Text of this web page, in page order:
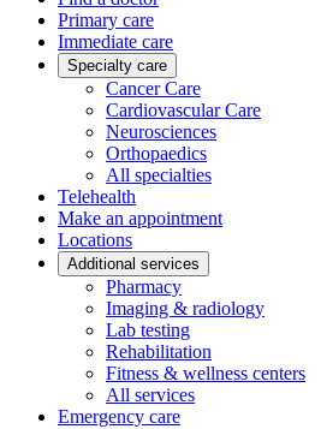
Primary care
Immediate care
Specialty care
Cancer Care
Cardiovascular Care
Neurosciences
Orthopaedics
All specialties
Telehealth
Make an appointment
Locations
Additional services
Pharmacy
Imaging & radiology
Lab testing
Rehabilitation
Fitness & wellness centers
All services
Emergency care